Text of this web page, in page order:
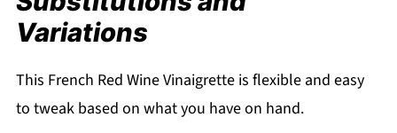
Variations
This French Red Wine Vinaigrette is flexible and easy
to tweak based on what you have on hand.